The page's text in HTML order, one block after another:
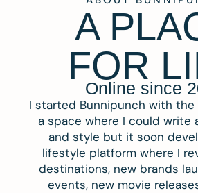
A
FOR
Online since
I started Bunnipunch with
a space where I could write
and style but it soon
lifestyle platform where I
destinations, new brands
events, new movie